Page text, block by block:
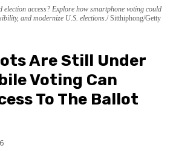
election access? Explore how smartphone voting could
and modernize U.S. elections. Sitthiphong/Getty
Are Still Under
Voting Can
To The Ballot